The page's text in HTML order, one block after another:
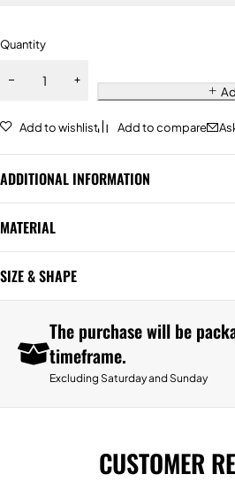
Quantity
Add to wishlist Add to compare
ADDITIONAL INFORMATION
MATERIAL
SIZE & SHAPE
The purchase will be
timeframe.
Excluding Saturday and Sunday
CUSTOMER